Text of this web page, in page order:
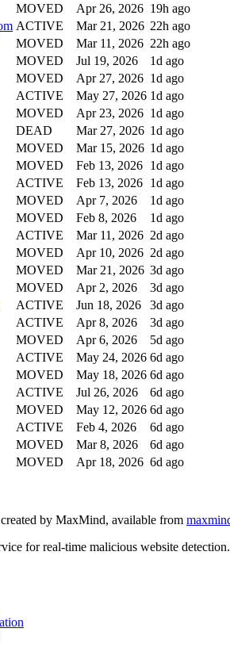
MOVED Apr 26, 2026 19h ago
ACTIVE Mar 21, 2026 22h ago
MOVED Mar 11, 2026 22h ago
MOVED Jul 19, 2026
1d ago
MOVED Apr 27, 2026 1d ago
ACTIVE May 27, 2026 1d ago
MOVED Apr 23, 2026 1d ago
DEAD Mar 27, 2026 1d ago
MOVED Mar 15, 2026 1d ago
MOVED Feb 13, 2026 1d ago
ACTIVE Feb 13, 2026 1d ago
MOVED Apr 7, 2026
1d ago
MOVED Feb 8, 2026
1d ago
ACTIVE Mar 11, 2026 2d ago
MOVED Apr 10, 2026 2d ago
MOVED Mar 21, 2026 3d ago
MOVED Apr 2, 2026
3d ago
ACTIVE Jun 18, 2026
3d ago
ACTIVE Apr 8, 2026
3d ago
MOVED Apr 6, 2026
5d ago
ACTIVE May 24, 2026 6d ago
MOVED May 18, 2026 6d ago
ACTIVE Jul 26, 2026
6d ago
MOVED May 12, 2026 6d ago
ACTIVE Feb 4, 2026
6d ago
MOVED Mar 8, 2026
6d ago
MOVED Apr 18, 2026 6d ago
by MaxMind, available from
for real-time malicious website